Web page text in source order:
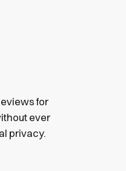
for
ever
privacy.